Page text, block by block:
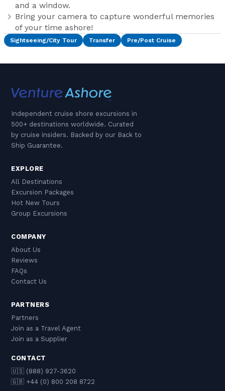
and a window.
Bring your camera to capture wonderful memories
of your time ashore!
Sightseeing/City Tour Transfer Pre/Post Cruise
Independent cruise shore excursions in
500+ destinations worldwide. Curated
by cruise insiders. Backed by our Back to
Ship Guarantee.
EXPLORE
All Destinations
Excursion Packages
Hot New Tours
Group Excursions
COMPANY
About Us
Reviews
FAQs
Contact Us
PARTNERS
Partners
Join as a Travel Agent
Join as a Supplier
CONTACT
🇺🇸 (888) 927-3620
🇬🇧 +44 (0) 800 208 8722